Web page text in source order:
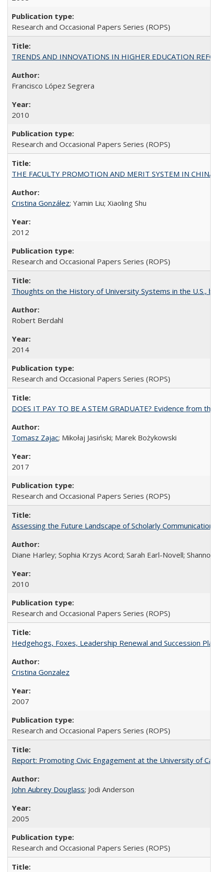
Research and Occasional Papers Series (ROPS)
TRENDS AND INNOVATIONS IN HIGHER EDUCATION
Francisco López Segrera
2010
Research and Occasional Papers Series (ROPS)
THE FACULTY PROMOTION AND MERIT SYSTEM IN CHINA
Cristina González; Yamin Liu; Xiaoling Shu
2012
Research and Occasional Papers Series (ROPS)
Thoughts on the History of University Systems in the U.S.,
Robert Berdahl
2014
Research and Occasional Papers Series (ROPS)
DOES IT PAY TO BE A STEM GRADUATE? Evidence from
Tomasz Zajac; Mikołaj Jasiński; Marek Bożykowski
2017
Research and Occasional Papers Series (ROPS)
Assessing the Future Landscape of Scholarly
Diane Harley; Sophia Krzys Acord; Sarah Earl-Novell; Shannon
2010
Research and Occasional Papers Series (ROPS)
Hedgehogs, Foxes, Leadership Renewal and Succession
Cristina Gonzalez
2007
Research and Occasional Papers Series (ROPS)
Report: Promoting Civic Engagement at the University of
John Aubrey Douglass; Jodi Anderson
2005
Research and Occasional Papers Series (ROPS)